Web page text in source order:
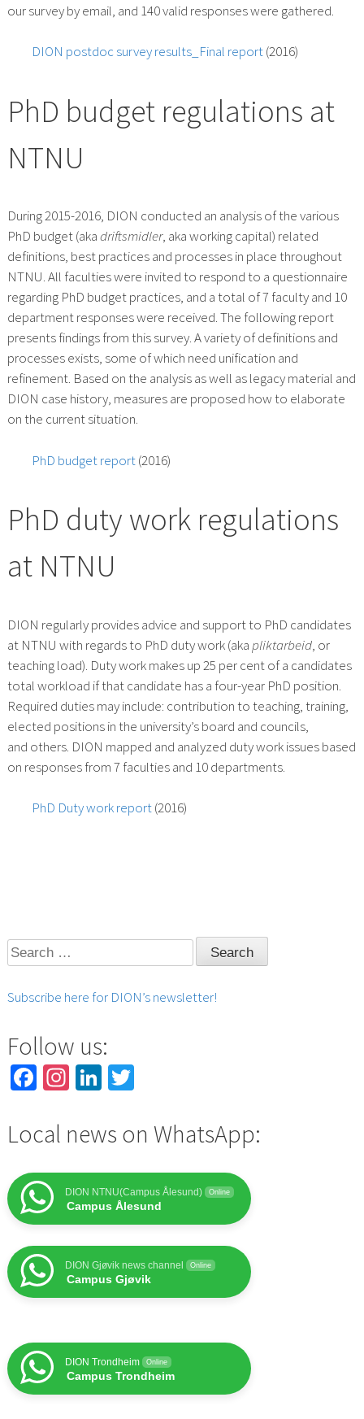
our survey by email, and 140 valid responses were gathered.
DION postdoc survey results_Final report(2016)
PhD budget regulations at
NTNU
During 2015-2016, DION conducted an analysis of the various
PhD budget (akadriftsmidler, aka working capital) related
definitions, best practices and processes in place throughout
NTNU. All faculties were invited to respond to a questionnaire
regarding PhD budget practices, and a total of 7 faculty and 10
department responses were received. The following report
presents findings from this survey. A variety of definitions and
processes exists, some of which need unification and
refinement. Based on the analysis as well as legacy material and
DION case history, measures are proposed how to elaborate
on the current situation.
PhD budget report(2016)
PhD duty work regulations
at NTNU
DION regularly provides advice and support to PhD candidates
at NTNU with regards to PhD duty work (akapliktarbeid, or
teaching load). Duty work makes up 25 per cent of a candidates
total workload if that candidate has a four-year PhD position.
Required duties may include: contribution to teaching, training,
elected positions in the university’s board and councils,
and others. DION mapped and analyzed duty work issues based
on responses from 7 faculties and 10 departments.
PhD Duty work report(2016)
Search
for:
Subscribe here for DION’s newsletter!
Follow us:
Facebook
Instagram
LinkedIn
Twitter
Local news on WhatsApp:
DION NTNU(Campus Ålesund) Online
Campus Ålesund
DION Gjøvik news channel Online
Campus Gjøvik
DION Trondheim Online
Campus Trondheim